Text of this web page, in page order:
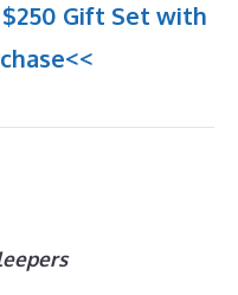
Gift Set with